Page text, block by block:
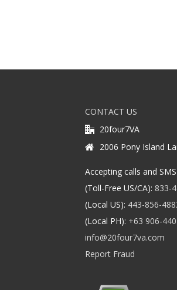
CONTACT US
20four7VA
2006 Pony Island
Accepting calls and
(Toll-Free US/CA): 833-
(Local US): 443-856-
(Local PH): +63 906-
info@20four7va.com
Report Fraud